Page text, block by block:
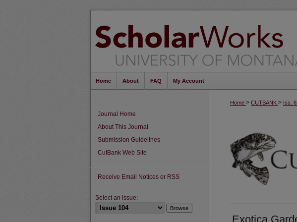
Home About FAQ My Account
Home > CUTBANK > Iss.
Exotica
Journal Home
About This Journal
Submission Guidelines
CutBank Web Site
Receive Email Notices or RSS
Select an issue: